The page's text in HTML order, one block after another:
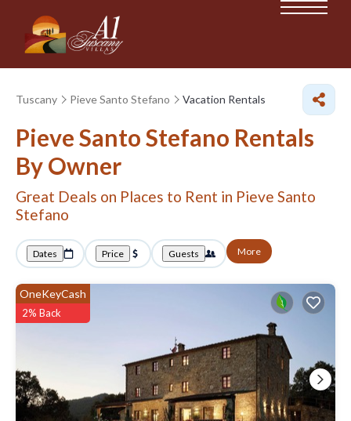
Tuscany Pieve Santo Stefano Vacation Rentals
Pieve Santo Stefano Rentals
By Owner
Great Deals on Places to Rent in Pieve Santo
Stefano
Dates Price Guests More
OneKeyCash
2% Back